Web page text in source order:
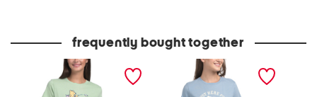
frequently bought together
classic tee classic tee